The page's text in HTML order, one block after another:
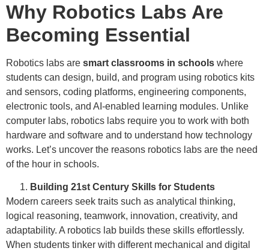
Why Robotics Labs Are
Becoming Essential
Robotics labs are smart classrooms in schools where
students can design, build, and program using robotics kits
and sensors, coding platforms, engineering components,
electronic tools, and AI-enabled learning modules. Unlike
computer labs, robotics labs require you to work with both
hardware and software and to understand how technology
works. Let’s uncover the reasons robotics labs are the need
of the hour in schools.
Building 21st Century Skills for Students
Modern careers seek traits such as analytical thinking,
logical reasoning, teamwork, innovation, creativity, and
adaptability. A robotics lab builds these skills effortlessly.
When students tinker with different mechanical and digital